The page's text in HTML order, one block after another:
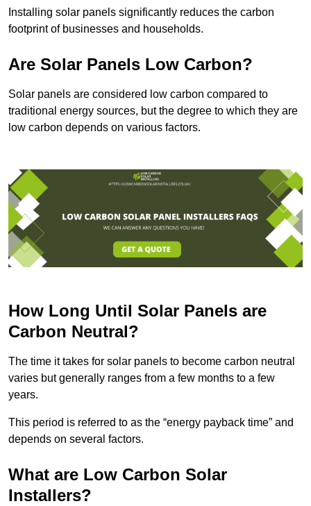
Installing solar panels significantly reduces the carbon
footprint of businesses and households.
Are Solar Panels Low Carbon?
Solar panels are considered low carbon compared to
traditional energy sources, but the degree to which they are
low carbon depends on various factors.
How Long Until Solar Panels are
Carbon Neutral?
The time it takes for solar panels to become carbon neutral
varies but generally ranges from a few months to a few
years.
This period is referred to as the “energy payback time” and
depends on several factors.
What are Low Carbon Solar
Installers?